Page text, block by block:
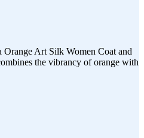
Art Silk Women Coat and
the vibrancy of orange with